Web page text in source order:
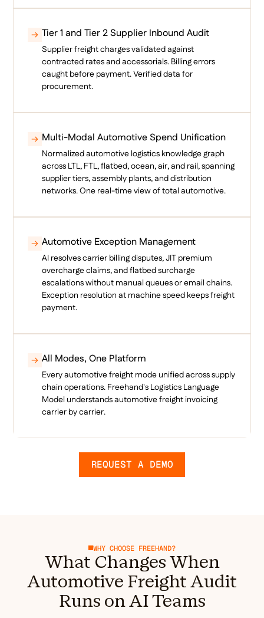
Tier 1 and Tier 2 Supplier Inbound Audit
Supplier freight charges validated against
contracted rates and accessorials. Billing errors
caught before payment. Verified data for
procurement.
Multi-Modal Automotive Spend Unification
Normalized automotive logistics knowledge graph
across LTL, FTL, flatbed, ocean, air, and rail, spanning
supplier tiers, assembly plants, and distribution
networks. One real-time view of total automotive.
Automotive Exception Management
AI resolves carrier billing disputes, JIT premium
overcharge claims, and flatbed surcharge
escalations without manual queues or email chains.
Exception resolution at machine speed keeps freight
payment.
All Modes, One Platform
Every automotive freight mode unified across supply
chain operations. Freehand's Logistics Language
Model understands automotive freight invoicing
carrier by carrier.
REQUEST A DEMO
WHY CHOOSE FREEHAND?
What Changes When
Automotive Freight Audit
Runs on AI Teams